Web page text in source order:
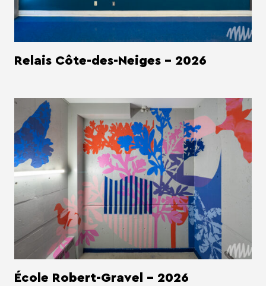
Relais Côte-des-Neiges - 2026
École Robert-Gravel - 2026